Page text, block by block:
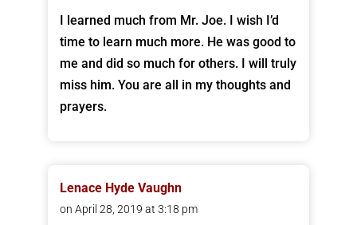
I learned much from Mr. Joe. I wish I’d
time to learn much more. He was good to
me and did so much for others. I will truly
miss him. You are all in my thoughts and
prayers.
Lenace Hyde Vaughn
on April 28, 2019 at 3:18 pm